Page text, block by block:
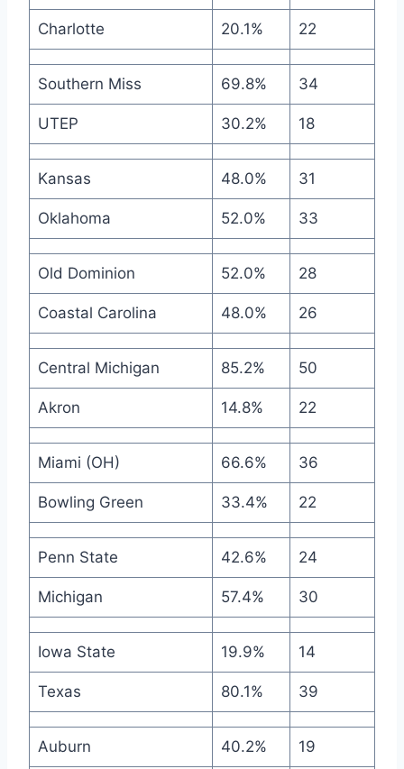
Charlotte 20.1% 22
Southern Miss 69.8% 34
UTEP 30.2% 18
Kansas 48.0% 31
Oklahoma 52.0% 33
Old Dominion 52.0% 28
Coastal Carolina 48.0% 26
Central Michigan 85.2% 50
Akron 14.8% 22
Miami (OH) 66.6% 36
Bowling Green 33.4% 22
Penn State 42.6% 24
Michigan 57.4% 30
Iowa State 19.9% 14
Texas 80.1% 39
Auburn 40.2% 19